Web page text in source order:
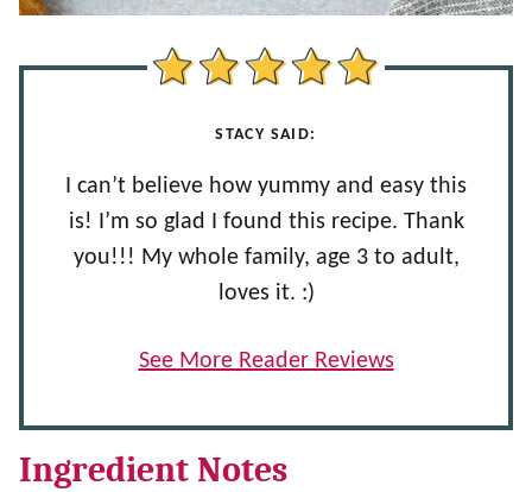
STACY SAID:
I can’t believe how yummy and easy this
is! I’m so glad I found this recipe. Thank
you!!! My whole family, age 3 to adult,
loves it. :)
See More Reader Reviews
Ingredient Notes